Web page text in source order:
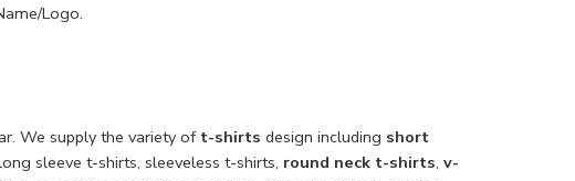
Logo.
We supply the variety of t-shirts design including short
sleeve t-shirts, sleeveless t-shirts, round neck t-shirts, v-